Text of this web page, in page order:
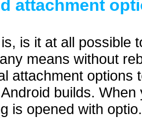
attachment
is it at all possible
means without
attachment options
builds.
is opened with